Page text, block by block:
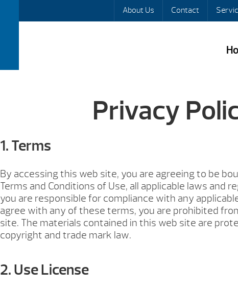
About Us Contact
Privacy
1. Terms
By accessing this web site, you are agreeing to be
Terms and Conditions of Use, all applicable laws and
you are responsible for compliance with any
agree with any of these terms, you are prohibited
site. The materials contained in this web site are
copyright and trade mark law.
2. Use License